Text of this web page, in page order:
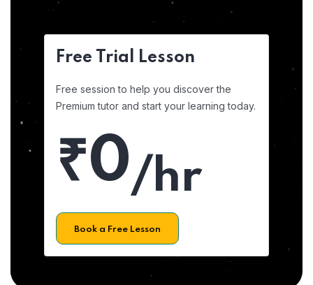
Free Trial Lesson
Free session to help you discover the
Premium tutor and start your learning today.
₹0/hr
Book a Free Lesson